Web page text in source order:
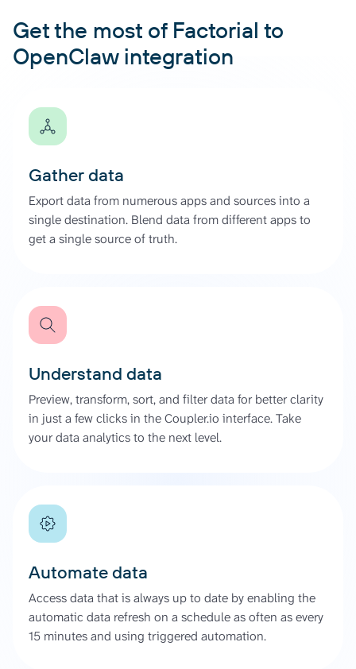
Get the most of Factorial to
OpenClaw integration
Gather data
Export data from numerous apps and sources into a
single destination. Blend data from different apps to
get a single source of truth.
Understand data
Preview, transform, sort, and filter data for better clarity
in just a few clicks in the Coupler.io interface. Take
your data analytics to the next level.
Automate data
Access data that is always up to date by enabling the
automatic data refresh on a schedule as often as every
15 minutes and using triggered automation.